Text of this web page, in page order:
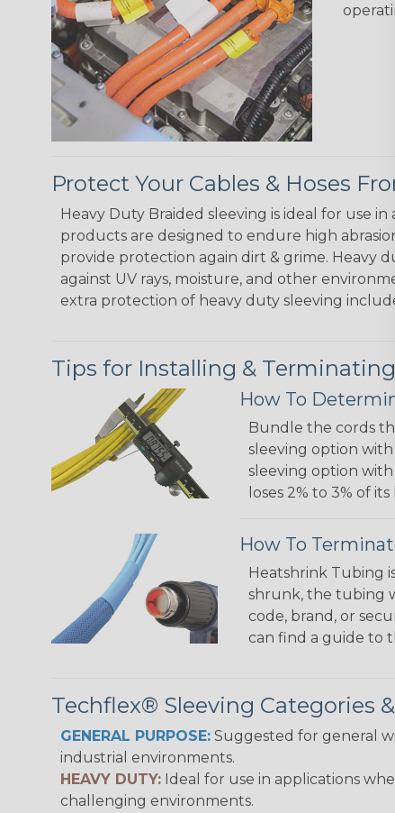
Protect Your Cables & Hoses
Heavy Duty Braided sleeving is ideal for use
products are designed to endure high
provide protection again dirt & grime. Heavy
against UV rays, moisture, and other
extra protection of heavy duty sleeving
Tips for Installing &
How To
Bundle the cords
sleeving option
sleeving option
loses 2% to 3% of
How To
Heatshrink Tubing
shrunk, the tubing
code, brand, or
can find a guide to
Techflex® Sleeving Categories
GENERAL PURPOSE: Suggested for general
industrial environments.
HEAVY DUTY: Ideal for use in applications
challenging environments.